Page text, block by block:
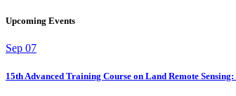
Upcoming Events
Sep 07
15th Advanced Training Course on Land Remote